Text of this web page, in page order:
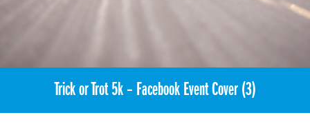
Trick or Trot 5k – Facebook Event Cover (3)